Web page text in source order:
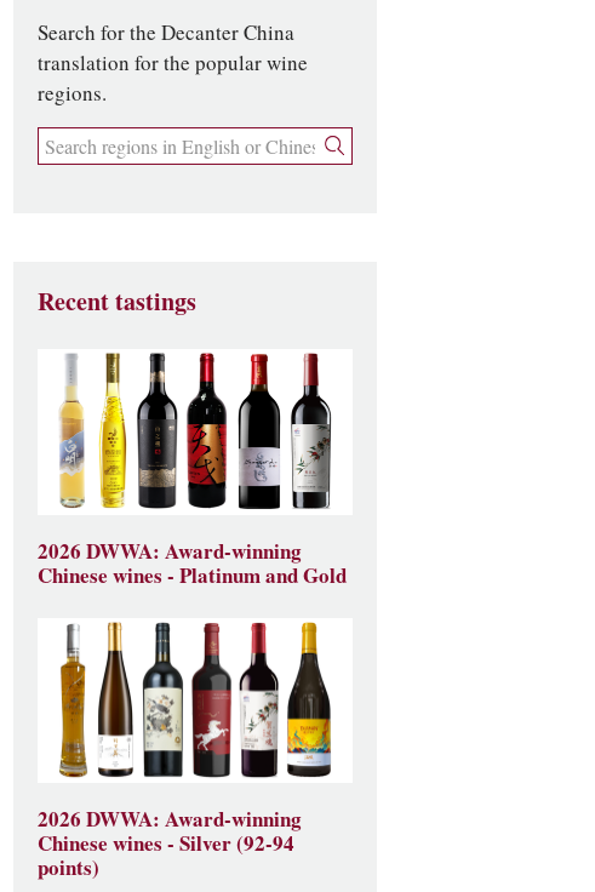
Search for the Decanter China
translation for the popular wine
regions.
Recent tastings
2026 DWWA: Award-winning
Chinese wines - Platinum and Gold
2026 DWWA: Award-winning
Chinese wines - Silver (92-94
points)